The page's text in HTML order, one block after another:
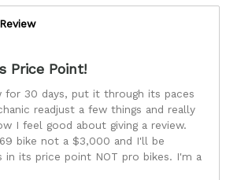
Price Point!
for 30 days, put it through its paces
readjust a few things and really
I feel good about giving a review.
bike not a $3,000 and I'll be
in its price point NOT pro bikes. I'm a